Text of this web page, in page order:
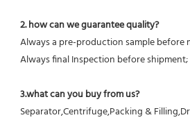
2. how can we guarantee quality?
Always a pre-production sample before
Always final Inspection before shipment;
3.what can you buy from us?
Separator,Centrifuge,Packing &